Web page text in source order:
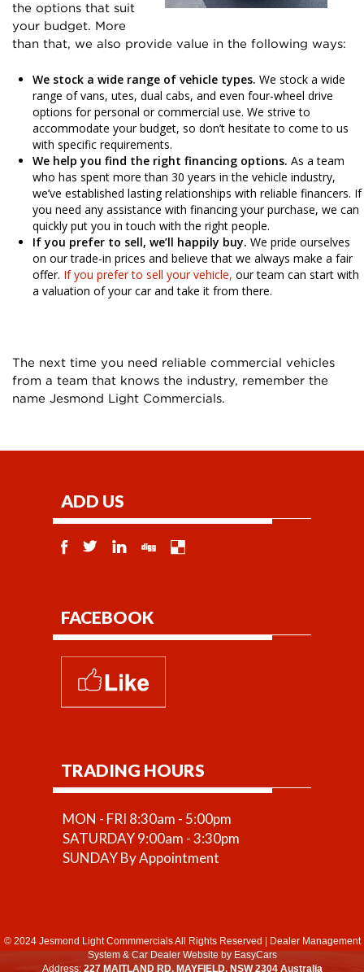
the options that suit
your budget. More
than that, we also provide value in the following ways:
We stock a wide range of vehicle types. We stock a wide
range of vans, utes, dual cabs, and even four-wheel drive
options for personal or commercial use. We strive to
accommodate your budget, so don’t hesitate to come to us
with specific requirements.
We help you find the right financing options. As a team
who has spent more than 30 years in the vehicle industry,
we’ve established lasting relationships with reliable financers. If
you need any assistance with financing your purchase, we can
quickly put you in touch with the right people.
If you prefer to sell, we’ll happily buy. We pride ourselves
on our trade-in prices and believe that we always make a fair
offer. If you prefer to sell your vehicle, our team can start with
a valuation of your car and take it from there.
The next time you need reliable commercial vehicles
from a team that knows the industry, remember the
name Jesmond Light Commercials.
ADD US
FACEBOOK
TRADING HOURS
MON - FRI 8:30am - 5:00pm
SATURDAY 9:00am - 3:30pm
SUNDAY By Appointment
© 2024 Jesmond Light Commmercials All Rights Reserved
Dealer Management
System& Car Dealer Websiteby EasyCars
Address: 227 MAITLAND RD, MAYFIELD, NSW 2304 Australia